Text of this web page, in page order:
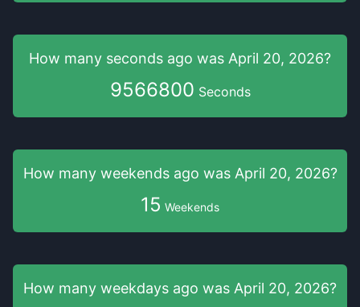
How many seconds ago was April 20, 2026?
9566800 Seconds
How many weekends ago was April 20, 2026?
15 Weekends
How many weekdays ago was April 20, 2026?